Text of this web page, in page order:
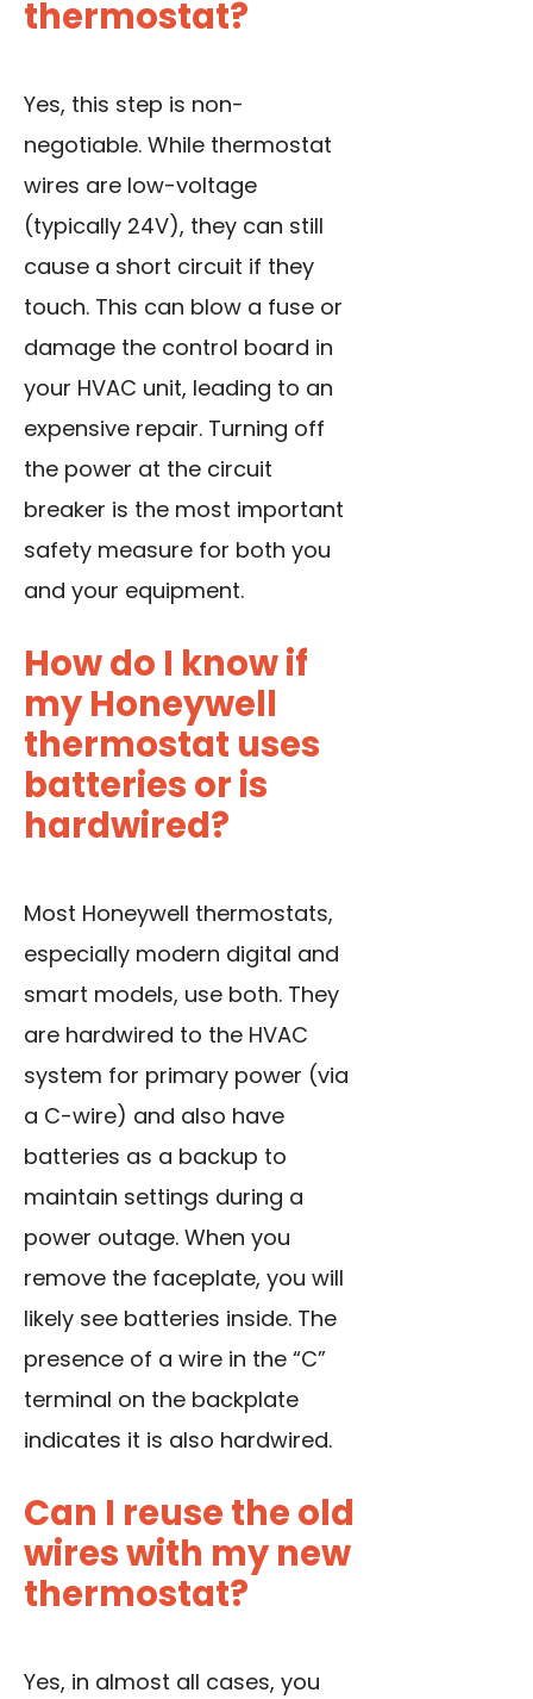
thermostat?
Yes, this step is non-
negotiable. While thermostat
wires are low-voltage
(typically 24V), they can still
cause a short circuit if they
touch. This can blow a fuse or
damage the control board in
your HVAC unit, leading to an
expensive repair. Turning off
the power at the circuit
breaker is the most important
safety measure for both you
and your equipment.
How do I know if
my Honeywell
thermostat uses
batteries or is
hardwired?
Most Honeywell thermostats,
especially modern digital and
smart models, use both. They
are hardwired to the HVAC
system for primary power (via
a C-wire) and also have
batteries as a backup to
maintain settings during a
power outage. When you
remove the faceplate, you will
likely see batteries inside. The
presence of a wire in the “C”
terminal on the backplate
indicates it is also hardwired.
Can I reuse the old
wires with my new
thermostat?
Yes, in almost all cases, you